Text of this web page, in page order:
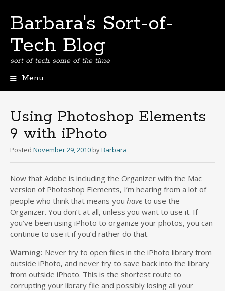
Barbara's Sort-of-
Tech Blog
sort of tech, some of the time
Menu
Using Photoshop Elements
9 with iPhoto
Posted November 29, 2010 byBarbara
Now that Adobe is including the Organizer with the Mac
version of Photoshop Elements, I’m hearing from a lot of
people who think that means you have to use the
Organizer. You don’t at all, unless you want to use it. If
you’ve been using iPhoto to organize your photos, you can
continue to use it if you’d rather do that.
Warning: Never try to open files in the iPhoto library from
outside iPhoto, and never try to save back into the library
from outside iPhoto. This is the shortest route to
corrupting your library file and possibly losing all your